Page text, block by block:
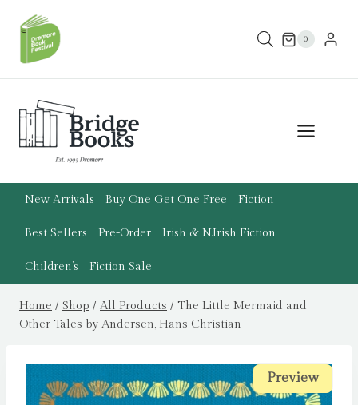
content
0
New Arrivals Buy One Get One Free Fiction
Best Sellers Pre-Order Irish & N.Irish Fiction
Children’s Fiction Sale
Home / Shop / All Products / The Little Mermaid and
Other Tales by Andersen, Hans Christian
Preview
Preview